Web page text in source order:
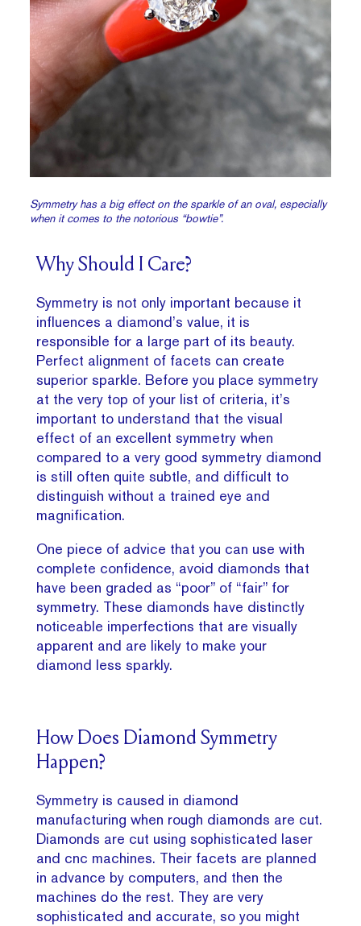
Symmetry has a big effect on the sparkle of an oval, especially
when it comes to the notorious “bowtie”.
Why Should I Care?
Symmetry is not only important because it
influences a diamond’s value, it is
responsible for a large part of its beauty.
Perfect alignment of facets can create
superior sparkle. Before you place symmetry
at the very top of your list of criteria, it’s
important to understand that the visual
effect of an excellent symmetry when
compared to a very good symmetry diamond
is still often quite subtle, and difficult to
distinguish without a trained eye and
magnification.
One piece of advice that you can use with
complete confidence, avoid diamonds that
have been graded as “poor” of “fair” for
symmetry. These diamonds have distinctly
noticeable imperfections that are visually
apparent and are likely to make your
diamond less sparkly.
How Does Diamond Symmetry
Happen?
Symmetry is caused in diamond
manufacturing when rough diamonds are cut.
Diamonds are cut using sophisticated laser
and cnc machines. Their facets are planned
in advance by computers, and then the
machines do the rest. They are very
sophisticated and accurate, so you might